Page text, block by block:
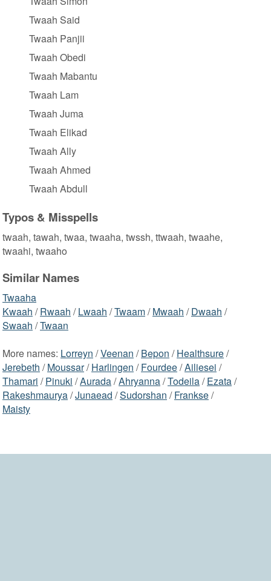
Twaah Said
Twaah Panjii
Twaah Obedi
Twaah Mabantu
Twaah Lam
Twaah Juma
Twaah Elikad
Twaah Ally
Twaah Ahmed
Twaah Abdull
Typos & Misspells
twaah, tawah, twaa, twaaha, twssh, ttwaah, twaahe,
twaahi, twaaho
Similar Names
Twaaha
Kwaah /Rwaah /Lwaah /Twaam/Mwaah /Dwaah /
Swaah /Twaan
More names: Lorreyn /Veenan /Bepon /Healthsure/
Jerebeth /Moussar/Harlingen /Fourdee/Ailiesei /
Thamari /Pinuki /Aurada/Ahryanna/Todeila/Ezata/
Rakeshmaurya/Junaead /Sudorshan /Frankse/
Maisty